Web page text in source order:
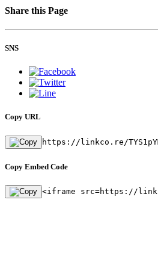
Share this Page
SNS
Copy URL
https://linkco.re/
Copy Embed Code
<iframe src=https://